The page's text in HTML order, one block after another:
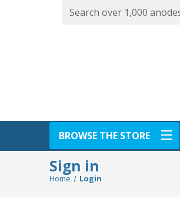
BROWSE THE STORE
Sign in
Home Login